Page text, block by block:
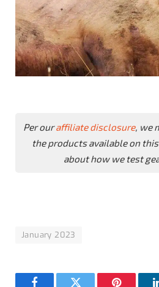
Per ouraffiliate disclosure, we
the products available on this
about how we test
January 2023